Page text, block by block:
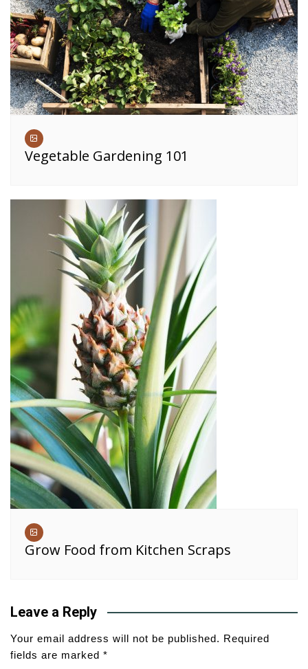
Vegetable Gardening 101
Grow Food from Kitchen Scraps
Leave a Reply
Your email address will not be published. Required
fields are marked *